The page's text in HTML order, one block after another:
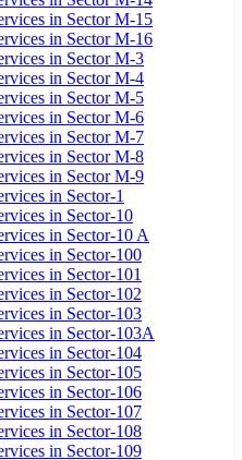
in Sector M-15
in Sector M-16
in Sector M-3
in Sector M-4
in Sector M-5
in Sector M-6
in Sector M-7
in Sector M-8
in Sector M-9
in Sector-1
in Sector-10
in Sector-10 A
in Sector-100
in Sector-101
in Sector-102
in Sector-103
in Sector-103A
in Sector-104
in Sector-105
in Sector-106
in Sector-107
in Sector-108
in Sector-109